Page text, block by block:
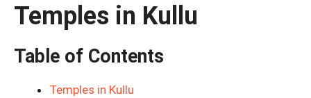
Temples in Kullu
Table of Contents
Temples in Kullu